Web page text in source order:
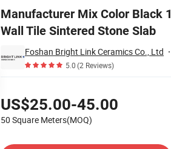
Manufacturer Mix Color Black
Wall Tile Sintered Stone Slab
Foshan Bright Link Ceramics Co., Ltd
5.0(2 Reviews)
US$25.00-45.00
50 Square Meters(MOQ)